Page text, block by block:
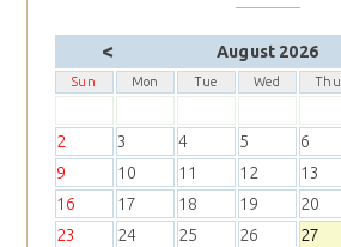
< August 2026
Sun Mon Tue Wed Thu
2
3 4 5 6
9
10 11 12 13
16
17 18 19 20
23
24 25 26 27